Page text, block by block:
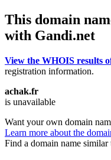
This domain
with Gandi.net
View the WHOIS results
registration information.
achak.fr
is unavailable
Want your own domain
Learn more about the
Find a domain name similar